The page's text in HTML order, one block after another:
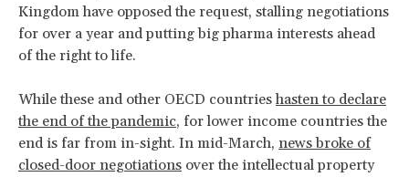
Kingdom have opposed the request, stalling negotiations
for over a year and putting big pharma interests ahead
of the right to life.
While these and other OECD countrieshasten to declare
the end of the pandemic, for lower income countries the
end is far from in-sight. In mid-March, news broke of
closed-door negotiations over the intellectual property